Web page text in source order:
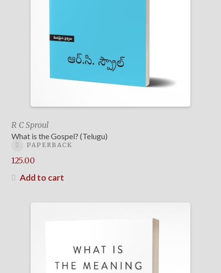
R C Sproul
What is the Gospel? (Telugu)
PAPERBACK
125.00
Add to cart